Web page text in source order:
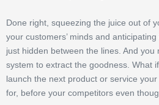
Done right, squeezing the juice out of
your customers’ minds and anticipating
just hidden between the lines. And
system to extract the goodness. What
launch the next product or service
for, before your competitors even